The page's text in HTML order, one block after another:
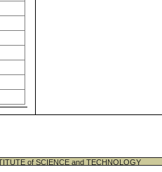
of SCIENCE and TECHNOLOGY